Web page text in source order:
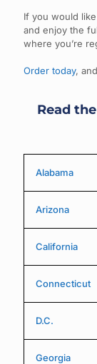
If you would
and enjoy the
where you’re
Order today,
Read
Alabama
Arizona
California
Connecticut
D.C.
Georgia